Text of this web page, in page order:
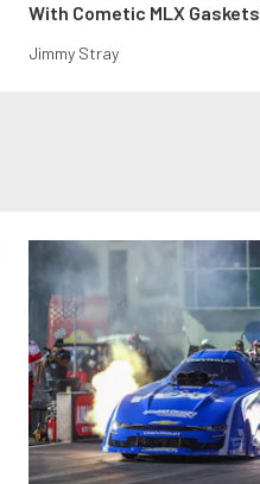
With Cometic MLX Gaskets
Jimmy Stray